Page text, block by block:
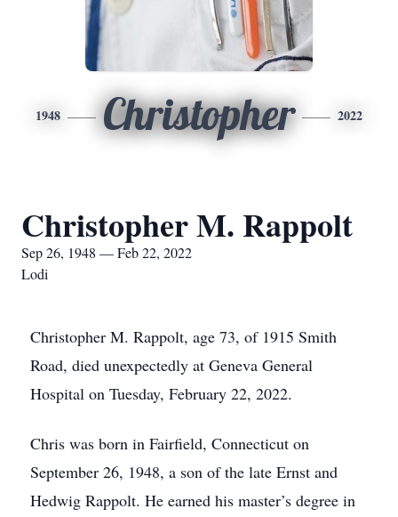
1948 Christopher 2022
Christopher M. Rappolt
Sep 26, 1948 — Feb 22, 2022
Lodi
Christopher M. Rappolt, age 73, of 1915 Smith
Road, died unexpectedly at Geneva General
Hospital on Tuesday, February 22, 2022.
Chris was born in Fairfield, Connecticut on
September 26, 1948, a son of the late Ernst and
Hedwig Rappolt. He earned his master’s degree in